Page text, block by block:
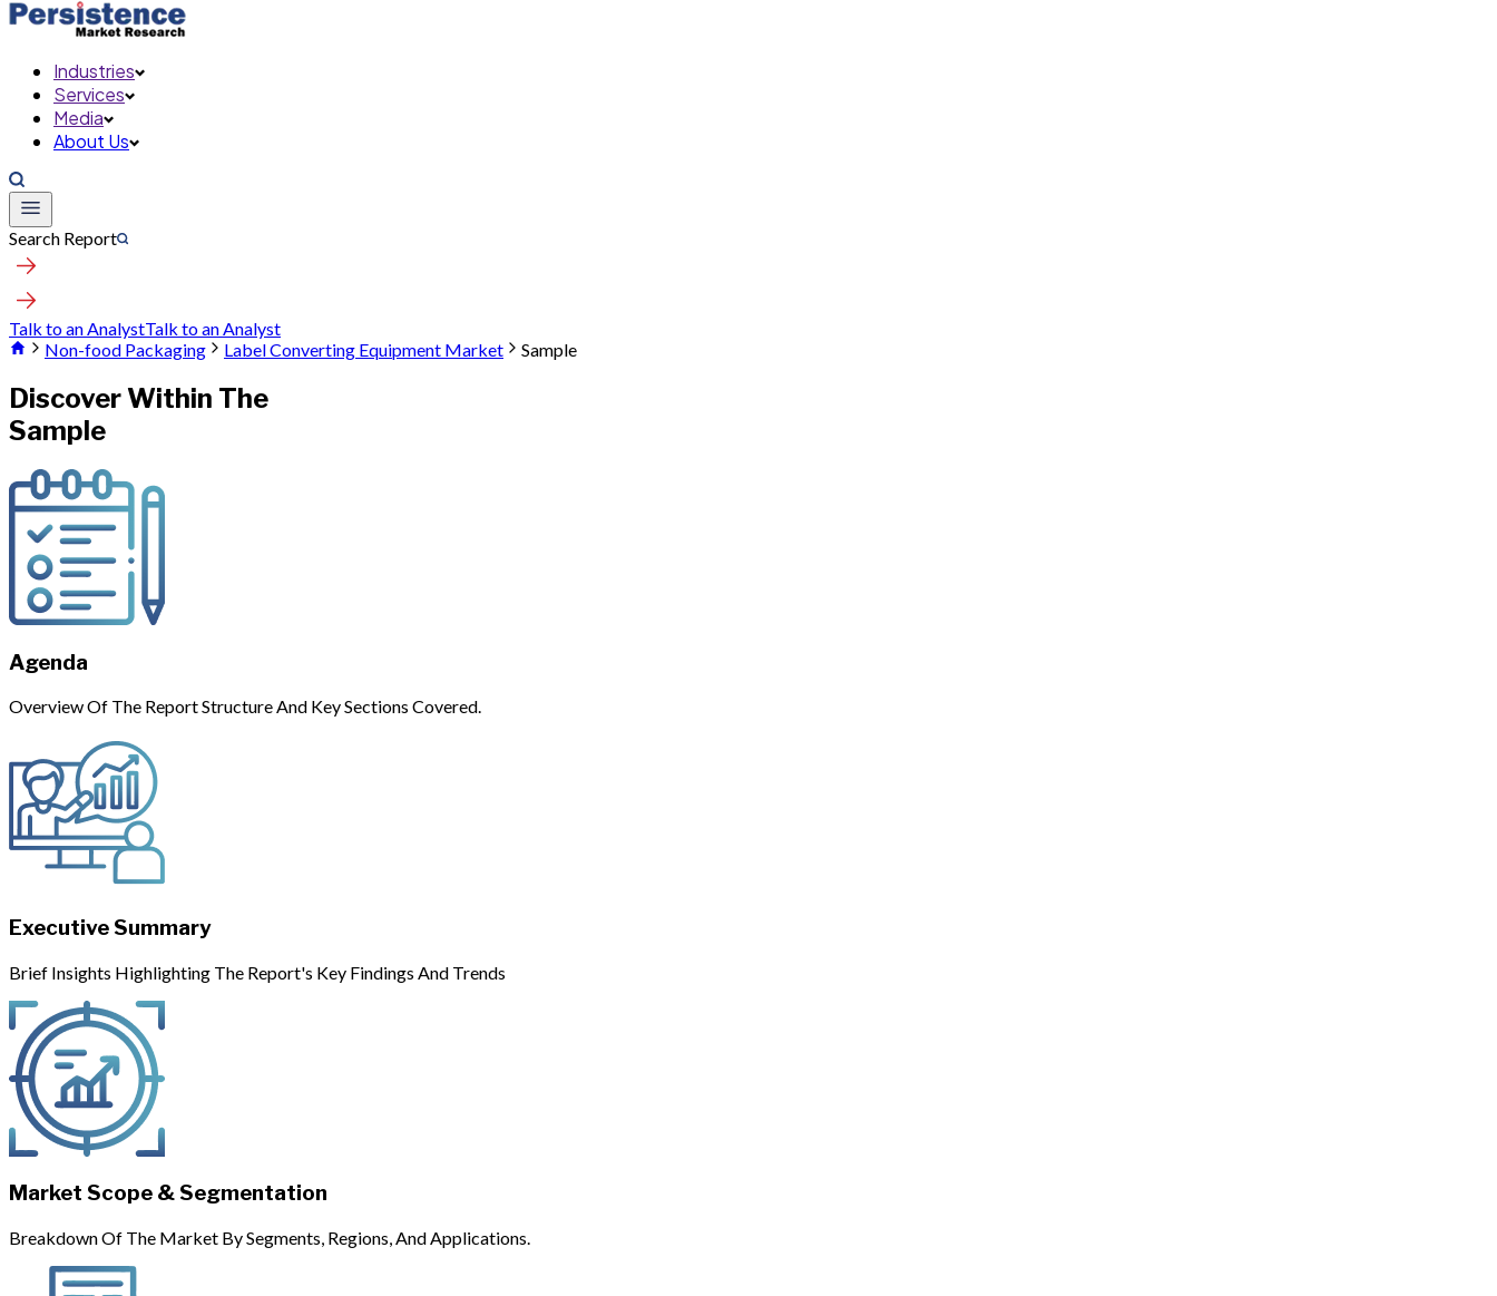
Industries
Services
Media
About Us
Search Report
Talk to an AnalystTalk to an Analyst
Non-food Packaging
Label Converting Equipment Market Sample
Discover Within The
Sample
Agenda
Overview Of The Report Structure And Key Sections Covered.
Executive Summary
Brief Insights Highlighting The Report's Key Findings And Trends
Market Scope & Segmentation
Breakdown Of The Market By Segments, Regions, And Applications.